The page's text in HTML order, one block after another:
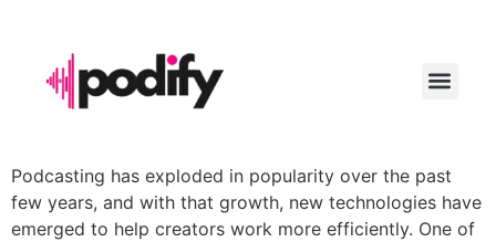
Podcasting has exploded in popularity over the past
few years, and with that growth, new technologies have
emerged to help creators work more efficiently. One of